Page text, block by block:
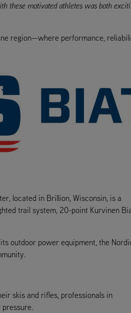
these motivated athletes was both
region—where performance,
located in Brillion, Wisconsin, is a
trail system, 20-point Kurvinen
outdoor power equipment, the
skis and rifles, professionals in